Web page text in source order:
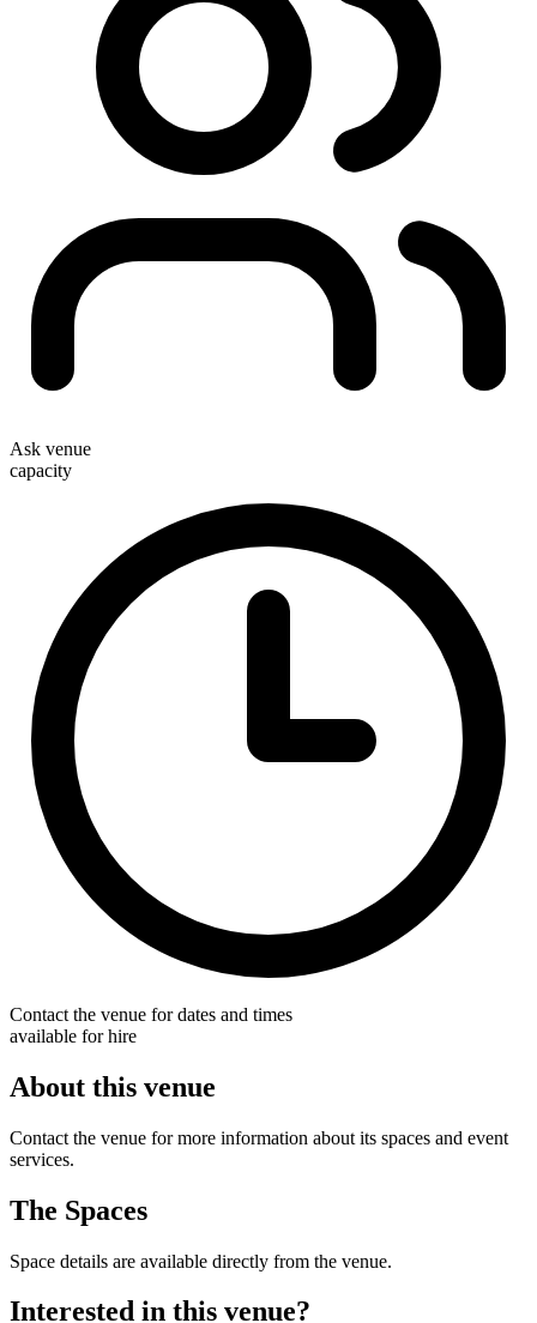
Ask venue
capacity
Contact the venue for dates and times
available for hire
About this venue
Contact the venue for more information about its spaces and event
services.
The Spaces
Space details are available directly from the venue.
Interested in this venue?